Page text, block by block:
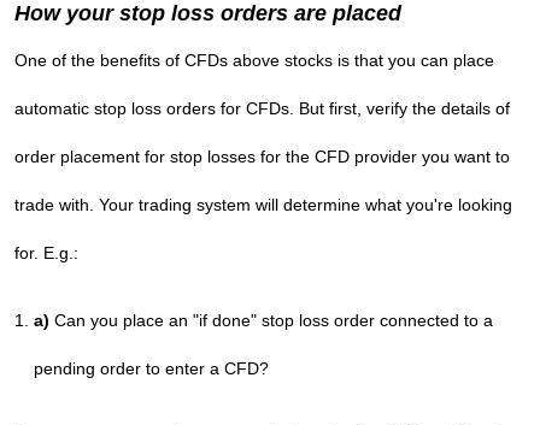
How your stop loss orders are placed
One of the benefits of CFDs above stocks is that you can place
automatic stop loss orders for CFDs. But first, verify the details of
order placement for stop losses for the CFD provider you want to
trade with. Your trading system will determine what you're looking
for. E.g.:
a) Can you place an "if done" stop loss order connected to a
pending order to enter a CFD?